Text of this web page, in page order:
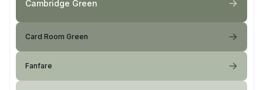
Cambridge Green
Card Room Green
Fanfare